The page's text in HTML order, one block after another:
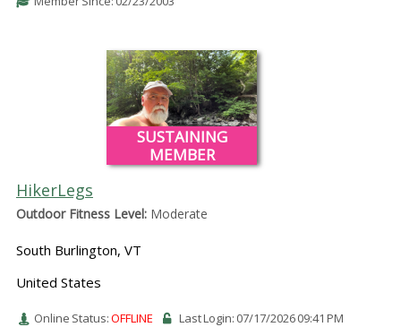
SUSTAINING
MEMBER
HikerLegs
Outdoor Fitness Level:Moderate
South Burlington, VT
United States
Online Status:OFFLINE
Last Login: 07/17/2026 09:41 PM